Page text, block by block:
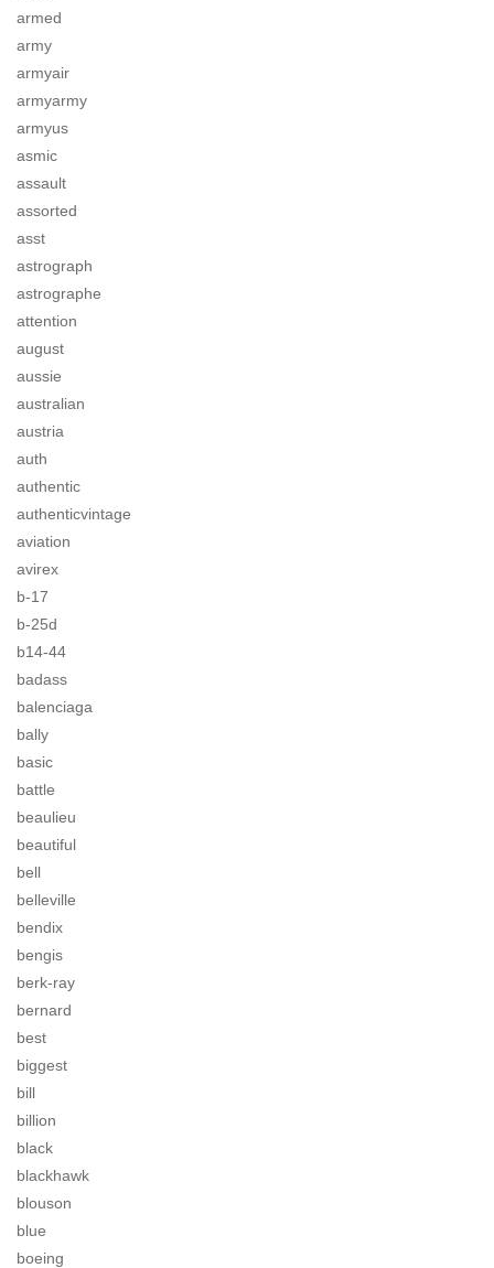
armed
army
armyair
armyarmy
armyus
asmic
assault
assorted
asst
astrograph
astrographe
attention
august
aussie
australian
austria
auth
authentic
authenticvintage
aviation
avirex
b-17
b-25d
b14-44
badass
balenciaga
bally
basic
battle
beaulieu
beautiful
bell
belleville
bendix
bengis
berk-ray
bernard
best
biggest
bill
billion
black
blackhawk
blouson
blue
boeing